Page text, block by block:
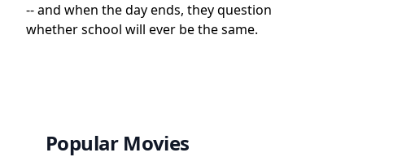
-- and when the day ends, they question
whether school will ever be the same.
Popular Movies